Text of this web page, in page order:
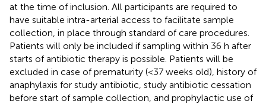
at the time of inclusion. All participants are required to
have suitable intra-arterial access to facilitate sample
collection, in place through standard of care procedures.
Patients will only be included if sampling within 36 h after
starts of antibiotic therapy is possible. Patients will be
excluded in case of prematurity (<37 weeks old), history of
anaphylaxis for study antibiotic, study antibiotic cessation
before start of sample collection, and prophylactic use of